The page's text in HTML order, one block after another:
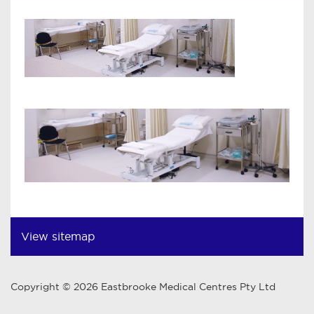
View sitemap
Copyright © 2026 Eastbrooke Medical Centres Pty Ltd